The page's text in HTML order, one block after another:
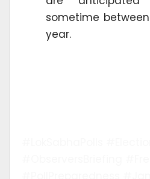
sometime
year.